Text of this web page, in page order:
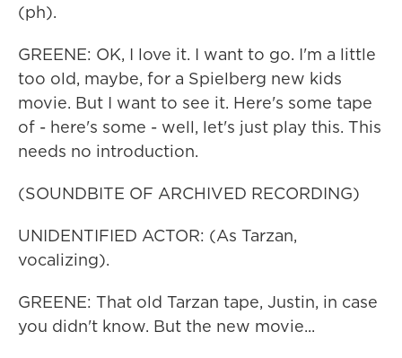
(ph).
GREENE: OK, I love it. I want to go. I'm a little
too old, maybe, for a Spielberg new kids
movie. But I want to see it. Here's some tape
of - here's some - well, let's just play this. This
needs no introduction.
(SOUNDBITE OF ARCHIVED RECORDING)
UNIDENTIFIED ACTOR: (As Tarzan,
vocalizing).
GREENE: That old Tarzan tape, Justin, in case
you didn't know. But the new movie...